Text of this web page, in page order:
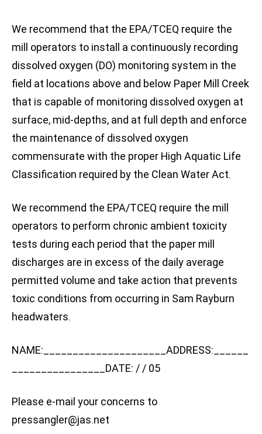
We recommend that the EPA/TCEQ require the
mill operators to install a continuously recording
dissolved oxygen (DO) monitoring system in the
field at locations above and below Paper Mill Creek
that is capable of monitoring dissolved oxygen at
surface, mid-depths, and at full depth and enforce
the maintenance of dissolved oxygen
commensurate with the proper High Aquatic Life
Classification required by the Clean Water Act.
We recommend the EPA/TCEQ require the mill
operators to perform chronic ambient toxicity
tests during each period that the paper mill
discharges are in excess of the daily average
permitted volume and take action that prevents
toxic conditions from occurring in Sam Rayburn
headwaters.
NAME:_____________________ADDRESS:______
________________DATE: / / 05
Please e-mail your concerns to
pressangler@jas.net